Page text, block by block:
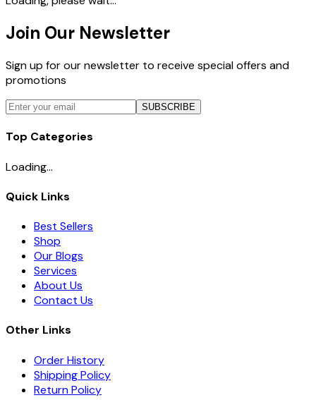
Join Our Newsletter
Sign up for our newsletter to receive special offers and
promotions
SUBSCRIBE
Top Categories
Loading...
Quick Links
Best Sellers
Shop
Our Blogs
Services
About Us
Contact Us
Other Links
Order History
Shipping Policy
Return Policy